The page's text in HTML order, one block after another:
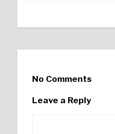
No Comments
Leave a Reply